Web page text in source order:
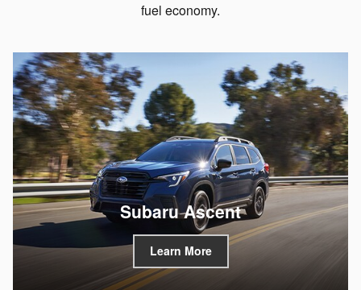
fuel economy.
Subaru Ascent
Learn More